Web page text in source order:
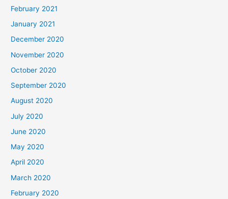
February 2021
January 2021
December 2020
November 2020
October 2020
September 2020
August 2020
July 2020
June 2020
May 2020
April 2020
March 2020
February 2020